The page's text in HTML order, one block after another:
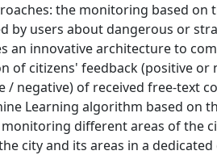
the monitoring based on
by users about dangerous or
an innovative architecture to
of citizens' feedback (positive or
/ negative) of received free-text
Learning algorithm based on
different areas of the
city and its areas in a